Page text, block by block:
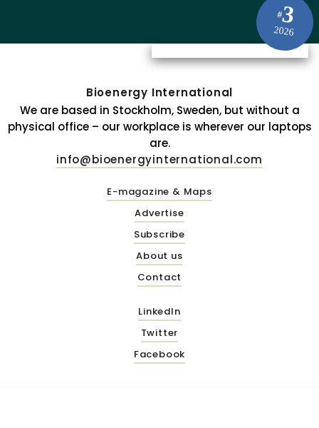
#3
2026
Bioenergy International
We are based in Stockholm, Sweden, but without a
physical office – our workplace is wherever our laptops
are.
info@bioenergyinternational.com
E-magazine & Maps
Advertise
Subscribe
About us
Contact
LinkedIn
Twitter
Facebook